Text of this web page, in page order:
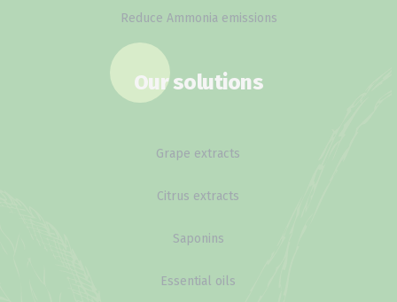
Reduce Ammonia emissions
Our solutions
Grape extracts
Citrus extracts
Saponins
Essential oils